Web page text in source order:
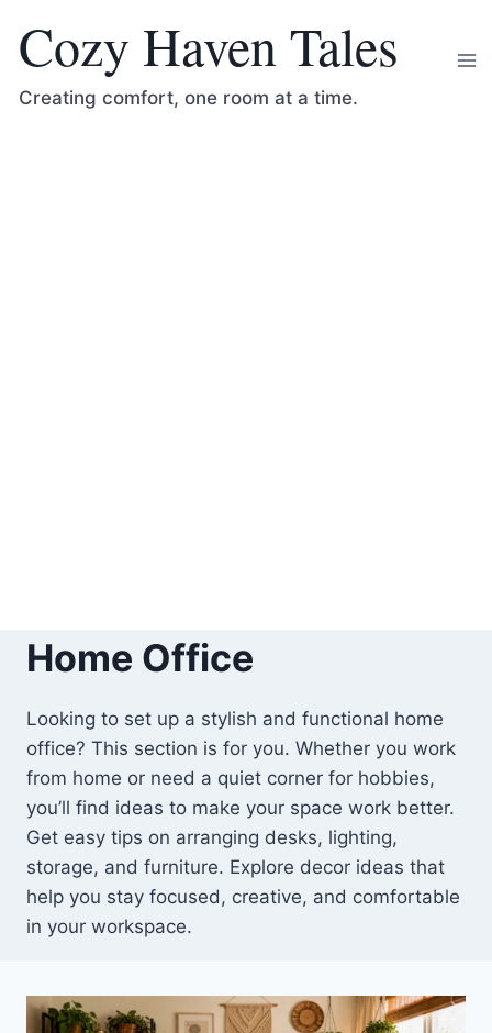
content
Cozy Haven Tales
Creating comfort, one room at a time.
Home Office
Looking to set up a stylish and functional home
office? This section is for you. Whether you work
from home or need a quiet corner for hobbies,
you’ll find ideas to make your space work better.
Get easy tips on arranging desks, lighting,
storage, and furniture. Explore decor ideas that
help you stay focused, creative, and comfortable
in your workspace.